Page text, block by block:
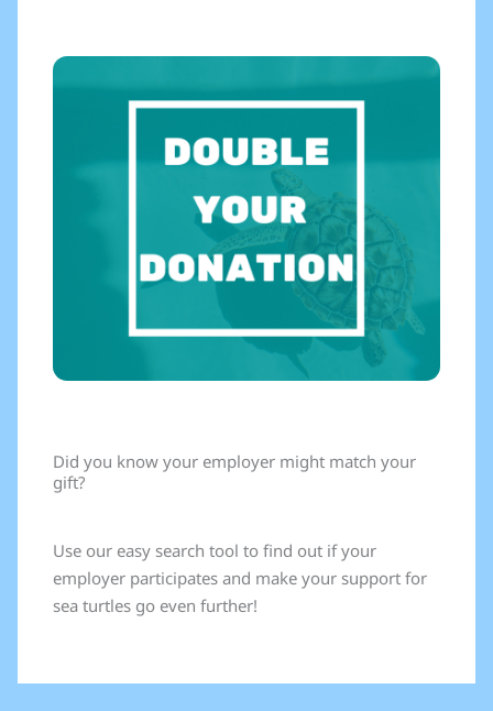
Did you know your employer might match your
gift?
Use our easy search tool to find out if your
employer participates and make your support for
sea turtles go even further!